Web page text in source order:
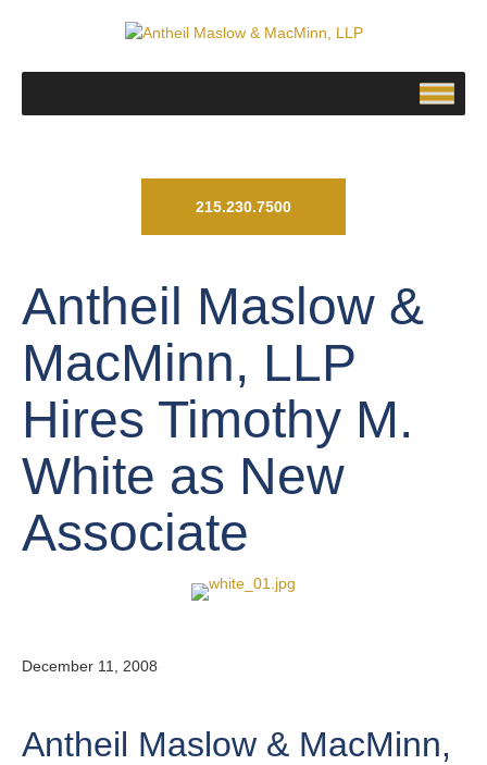
215.230.7500
Antheil Maslow &
MacMinn, LLP
Hires Timothy M.
White as New
Associate
December 11, 2008
Antheil Maslow & MacMinn,